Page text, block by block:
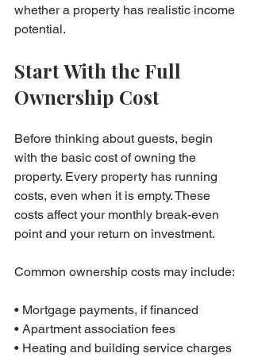
whether a property has realistic income
potential.
Start With the Full
Ownership Cost
Before thinking about guests, begin
with the basic cost of owning the
property. Every property has running
costs, even when it is empty. These
costs affect your monthly break-even
point and your return on investment.
Common ownership costs may include:
• Mortgage payments, if financed
• Apartment association fees
• Heating and building service charges